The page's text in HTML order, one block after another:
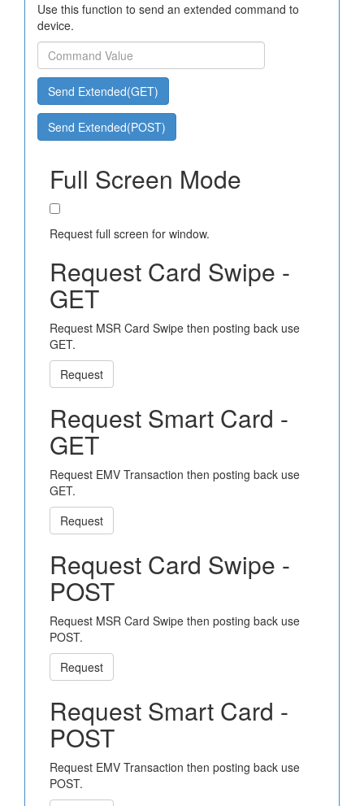
Use this function to send an extended command to
device.
Send Extended(GET)
Send Extended(POST)
Full Screen Mode
Request full screen for window.
Request Card Swipe -
GET
Request MSR Card Swipe then posting back use
GET.
Request
Request Smart Card -
GET
Request EMV Transaction then posting back use
GET.
Request
Request Card Swipe -
POST
Request MSR Card Swipe then posting back use
POST.
Request
Request Smart Card -
POST
Request EMV Transaction then posting back use
POST.